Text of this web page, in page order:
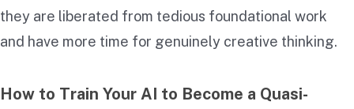
they are liberated from tedious foundational work
and have more time for genuinely creative thinking.
How to Train Your AI to Become a Quasi-